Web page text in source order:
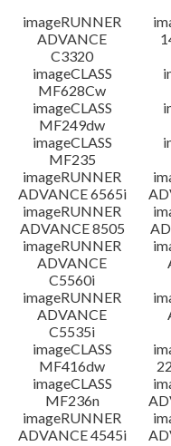
imageRUNNER
ADVANCE
C3320
imageCLASS
MF628Cw
imageCLASS
MF249dw
imageCLASS
MF235
imageRUNNER
ADVANCE 6565i
imageRUNNER
ADVANCE 8505
imageRUNNER
ADVANCE
C5560i
imageRUNNER
ADVANCE
C5535i
imageCLASS
MF416dw
imageCLASS
MF236n
imageRUNNER
ADVANCE 4545i